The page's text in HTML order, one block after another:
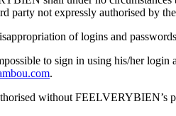
party not expressly authorised by
of logins and
to sign in using his/her
.
without FEELVERYBIEN’s